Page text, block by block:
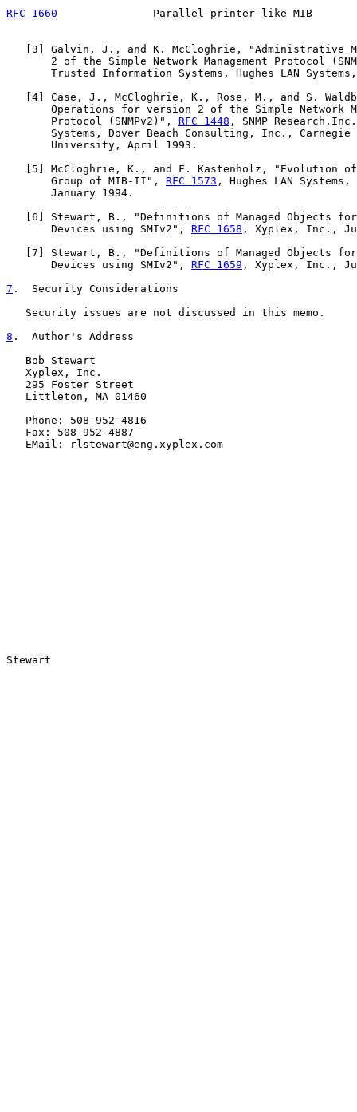
RFC 1660
Parallel-printer-like MIB
3 ] Galvin, J., and K. McCloghrie, "Administrative
2 of the Simple Network Management Protocol
Trusted Information Systems, Hughes LAN
4 ] Case, J., McCloghrie, K., Rose, M., and S.
Operations for version 2 of the Simple Network
       Protocol (SNMPv2)",
RFC 1448 , SNMP
Systems, Dover Beach Consulting, Inc., Carnegie
       University, April 1993.
5 ] McCloghrie, K., and F. Kastenholz, "Evolution
       Group of MIB-II",
RFC 1573 , Hughes LAN
       January 1994.
6 ] Stewart, B., "Definitions of Managed Objects for
       Devices using SMIv2",
RFC 1658 , Xyplex, Inc.,
7 ] Stewart, B., "Definitions of Managed Objects
       Devices using SMIv2",
RFC 1659 , Xyplex, Inc.,
7 .  Security Considerations
   Security issues are not discussed in this memo.
8 .  Author's Address
   Bob Stewart
   Xyplex, Inc.
   295 Foster Street
   Littleton, MA 01460
   Phone: 508-952-4816
   Fax: 508-952-4887
   EMail: rlstewart@eng.xyplex.com